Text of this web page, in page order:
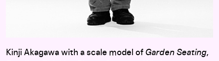
Kinji Akagawa with a scale model of Garden Seating,